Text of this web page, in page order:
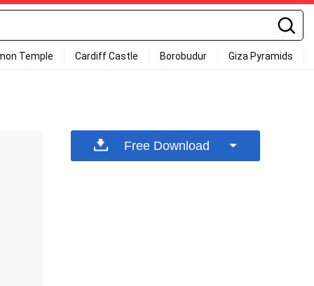
Temple Cardiff Castle Borobudur Giza Pyramids
Free Download